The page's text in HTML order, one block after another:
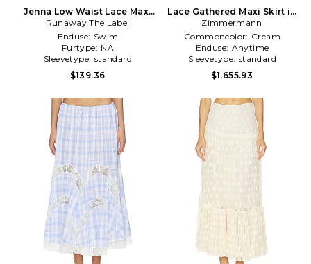
Jenna Low Waist Lace Maxi
Skirt in Black
Runaway The Label
Enduse: Swim
Furtype: NA
Sleevetype: standard
$139.36
Lace Gathered Maxi Skirt in
Cream
Zimmermann
Commoncolor: Cream
Enduse: Anytime
Sleevetype: standard
$1,655.93